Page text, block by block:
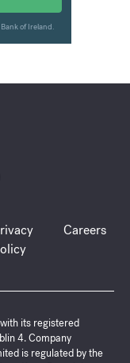
Careers
its registered
4. Company
is regulated by the